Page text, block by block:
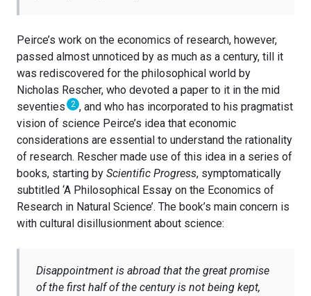
Peirce’s work on the economics of research, however,
passed almost unnoticed by as much as a century, till it
was rediscovered for the philosophical world by
Nicholas Rescher, who devoted a paper to it in the mid
seventies 2 , and who has incorporated to his pragmatist
vision of science Peirce’s idea that economic
considerations are essential to understand the rationality
of research. Rescher made use of this idea in a series of
books, starting by Scientific Progress, symptomatically
subtitled ‘A Philosophical Essay on the Economics of
Research in Natural Science’. The book’s main concern is
with cultural disillusionment about science:
Disappointment is abroad that the great promise
of the first half of the century is not being kept,